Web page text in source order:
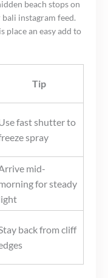
beach stops on
instagram feed.
place an easy add to
Tip
fast shutter to
spray
mid-
for steady
back from cliff